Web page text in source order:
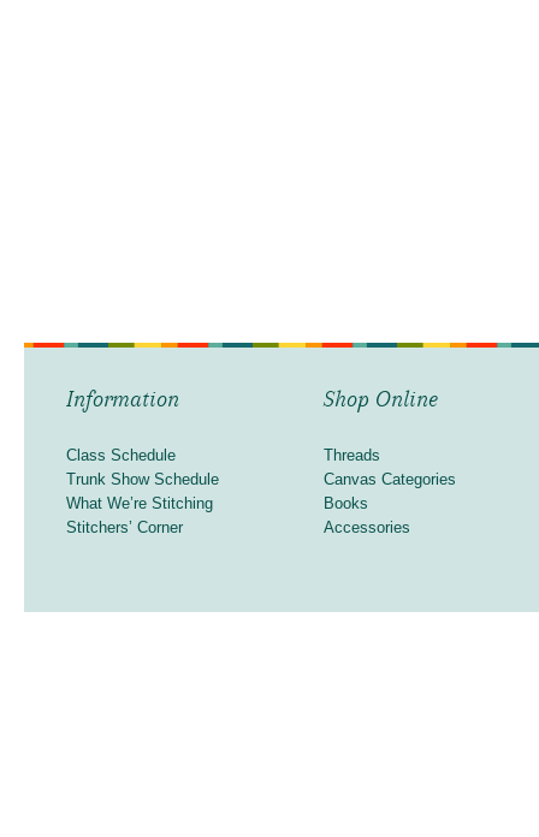
Information
Class Schedule
Trunk Show Schedule
What We’re Stitching
Stitchers’ Corner
Shop Online
Threads
Canvas Categories
Books
Accessories